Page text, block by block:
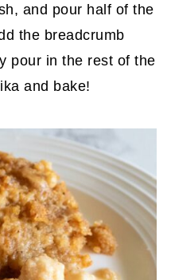
and pour half of the
the breadcrumb
pour in the rest of the
and bake!